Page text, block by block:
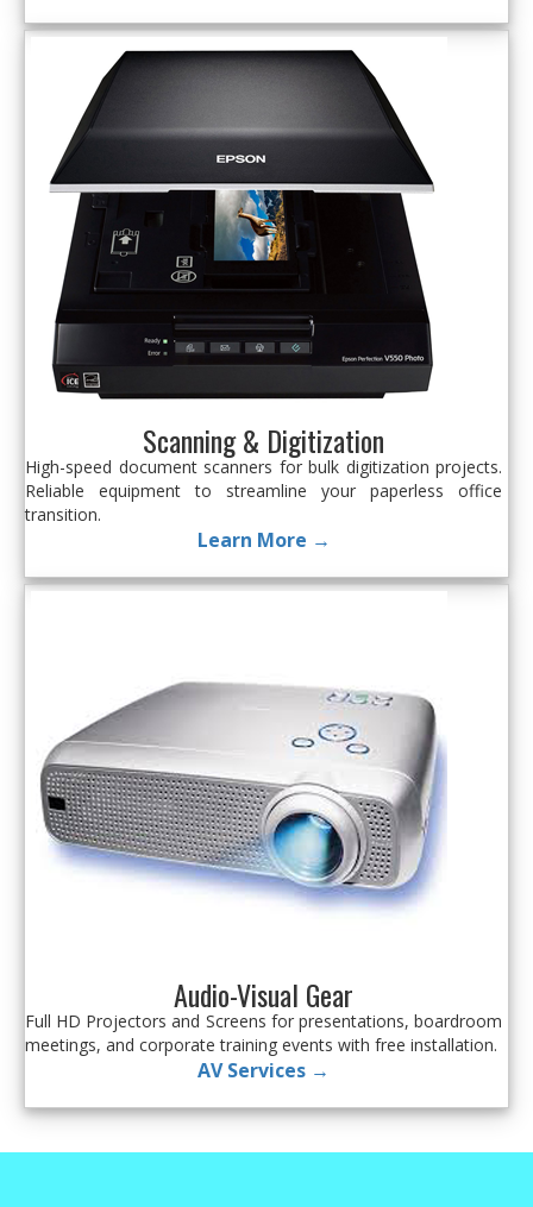
Scanning & Digitization
High-speed document scanners for bulk digitization projects.
Reliable equipment to streamline your paperless office
transition.
Learn More →
Audio-Visual Gear
Full HD Projectors and Screens for presentations, boardroom
meetings, and corporate training events with free installation.
AV Services →